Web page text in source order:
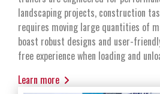
landscaping projects, construction
requires moving large quantities of
boast robust designs and user-
free experience when loading and
Learn more